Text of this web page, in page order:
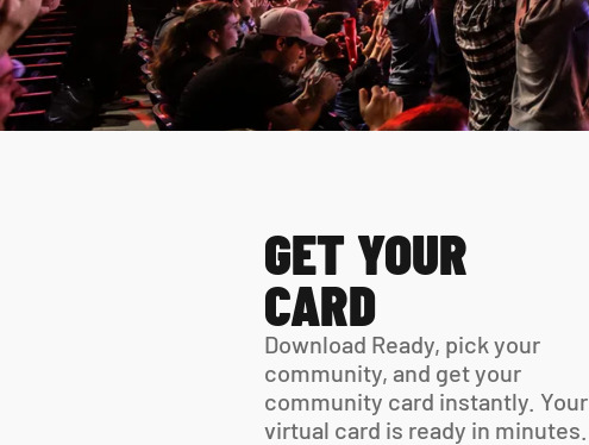
GET YOUR
CARD
Download Ready, pick your
community, and get your
community card instantly. Your